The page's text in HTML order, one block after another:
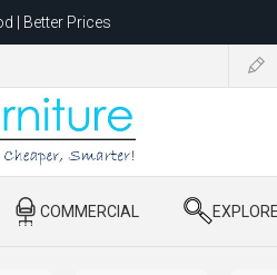
| Better Prices
East VIC 3166 after 5 May 2026.
​ COMMERCIAL ​ EXPLORE